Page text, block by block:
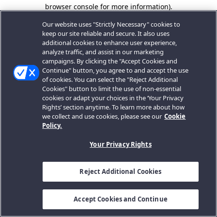
browser console for more information).
Our website uses "Strictly Necessary" cookies to
keep our site reliable and secure. It also uses
additional cookies to enhance user experience,
analyze traffic, and assist in our marketing
campaigns. By clicking the "Accept Cookies and
Continue" button, you agree to and accept the use
of cookies. You can select the "Reject Additional
Cookies" button to limit the use of non-essential
cookies or adapt your choices in the ‘Your Privacy
Rights’ section anytime. To learn more about how
we collect and use cookies, please see our Cookie
Policy.
Your Privacy Rights
Reject Additional Cookies
Accept Cookies and Continue